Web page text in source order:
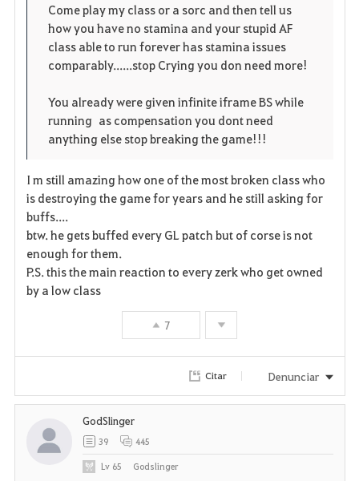
o
s
Come play my class or a sorc and then tell us
how you have no stamina and your stupid AF
class able to run forever has stamina issues
comparably......stop Crying you don need more!
You already were given infinite iframe BS while
running as compensation you dont need
anything else stop breaking the game!!!
I m still amazing how one of the most broken class who
is destroying the game for years and he still asking for
buffs....
btw. he gets buffed every GL patch but of corse is not
enough for them.
P.S. this the main reaction to every zerk who get owned
by a low class
7
Citar Denunciar
GodSlinger
39 445
Lv 65 Godslinger